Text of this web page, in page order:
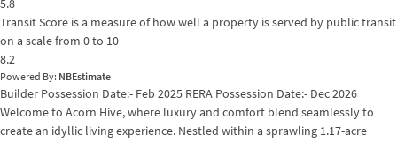
5.8
Transit Score is a measure of how well a property is served by public transit
on a scale from 0 to 10
8.2
Powered By: NBEstimate
Builder Possession Date:- Feb 2025 RERA Possession Date:- Dec 2026
Welcome to Acorn Hive, where luxury and comfort blend seamlessly to
create an idyllic living experience. Nestled within a sprawling 1.17-acre